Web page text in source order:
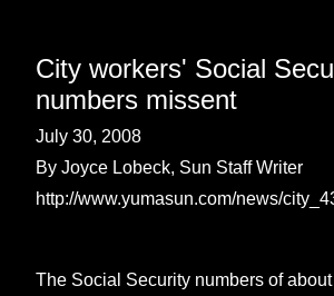
City workers' Social
numbers missent
July 30, 2008
By Joyce Lobeck, Sun Staff Writer
http://www.yumasun.com/news/
The Social Security numbers of